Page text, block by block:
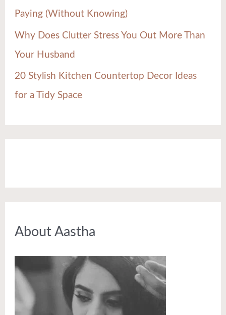
Paying (Without Knowing)
Why Does Clutter Stress You Out More Than
Your Husband
20 Stylish Kitchen Countertop Decor Ideas
for a Tidy Space
About Aastha